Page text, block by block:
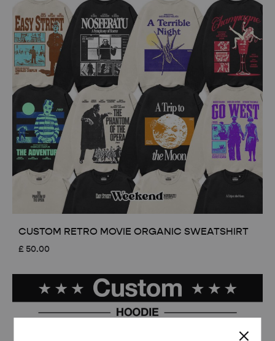
CUSTOM RETRO MOVIE ORGANIC SWEATSHIRT
£ 50.00